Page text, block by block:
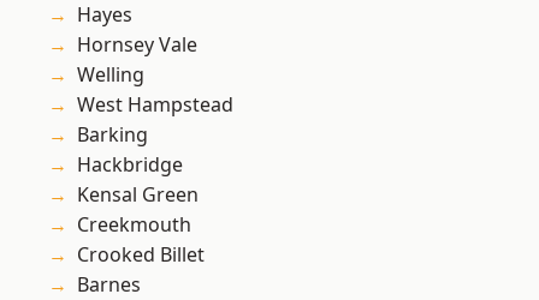
Hayes
Hornsey Vale
Welling
West Hampstead
Barking
Hackbridge
Kensal Green
Creekmouth
Crooked Billet
Barnes